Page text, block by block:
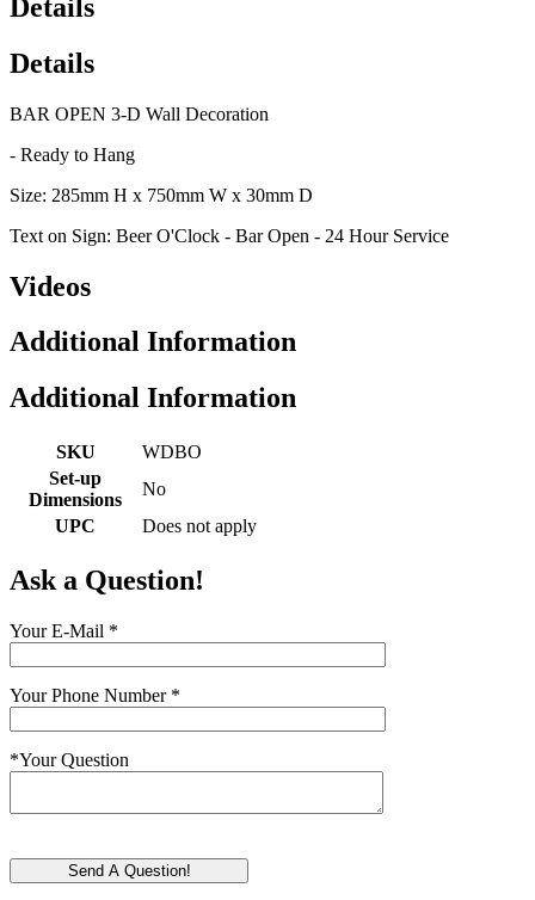
Details
Details
BAR OPEN 3-D Wall Decoration
- Ready to Hang
Size: 285mm H x 750mm W x 30mm D
Text on Sign: Beer O'Clock - Bar Open - 24 Hour Service
Videos
Additional Information
Additional Information
SKU
WDBO
Set-up
Dimensions
No
UPC
Does not apply
Ask a Question!
Your E-Mail *
Your Phone Number *
*Your Question
Send A Question!